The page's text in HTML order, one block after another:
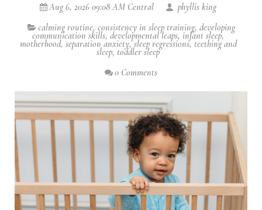
Aug 6, 2026 09:08 AM Central
phyllis king
calming routine, consistency in sleep training, developing
communication skills, developmental leaps, infant sleep,
motherhood, separation anxiety,sleep regressions, teething and
sleep, toddler sleep
0 Comments